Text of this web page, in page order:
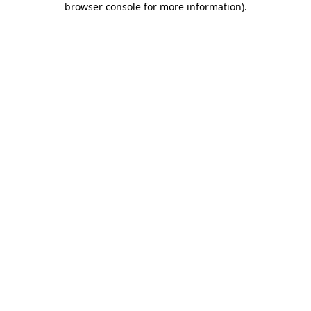
browser console for more information).